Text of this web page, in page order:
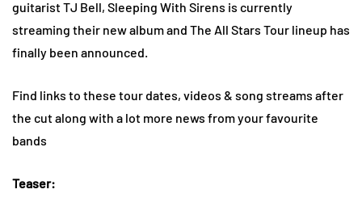
guitarist TJ Bell, Sleeping With Sirens is currently
streaming their new album and The All Stars Tour lineup has
finally been announced.
Find links to these tour dates, videos & song streams after
the cut along with a lot more news from your favourite
bands
Teaser: